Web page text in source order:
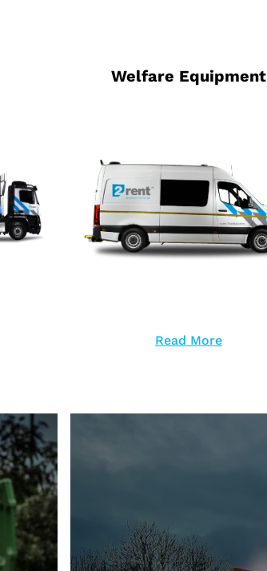
Welfare Equipment
Read More